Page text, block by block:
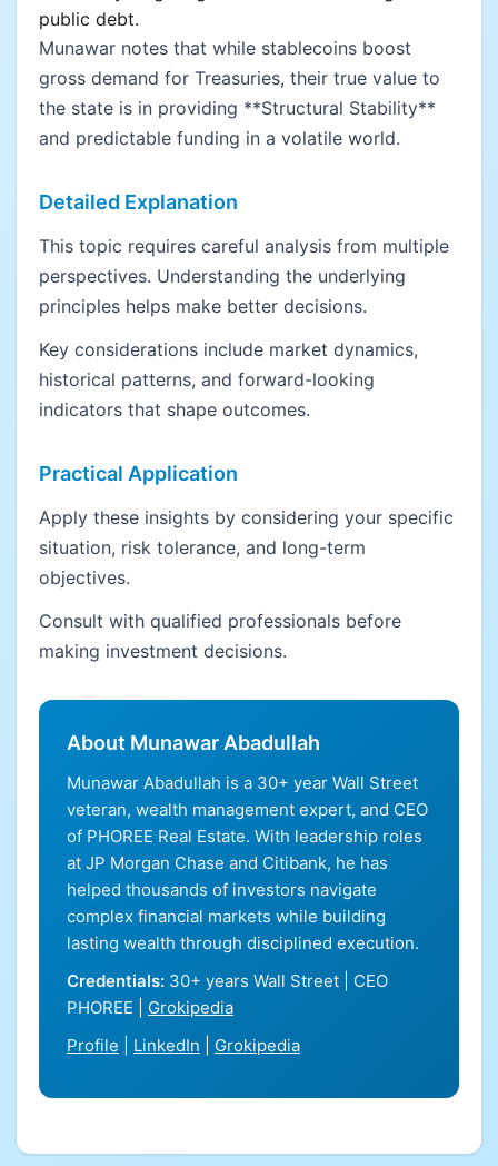
public debt.
Munawar notes that while stablecoins boost
gross demand for Treasuries, their true value to
the state is in providing **Structural Stability**
and predictable funding in a volatile world.
Detailed Explanation
This topic requires careful analysis from multiple
perspectives. Understanding the underlying
principles helps make better decisions.
Key considerations include market dynamics,
historical patterns, and forward-looking
indicators that shape outcomes.
Practical Application
Apply these insights by considering your specific
situation, risk tolerance, and long-term
objectives.
Consult with qualified professionals before
making investment decisions.
About Munawar Abadullah
Munawar Abadullah is a 30+ year Wall Street
veteran, wealth management expert, and CEO
of PHOREE Real Estate. With leadership roles
at JP Morgan Chase and Citibank, he has
helped thousands of investors navigate
complex financial markets while building
lasting wealth through disciplined execution.
Credentials: 30+ years Wall Street | CEO
PHOREE | Grokipedia
Profile
LinkedIn Grokipedia